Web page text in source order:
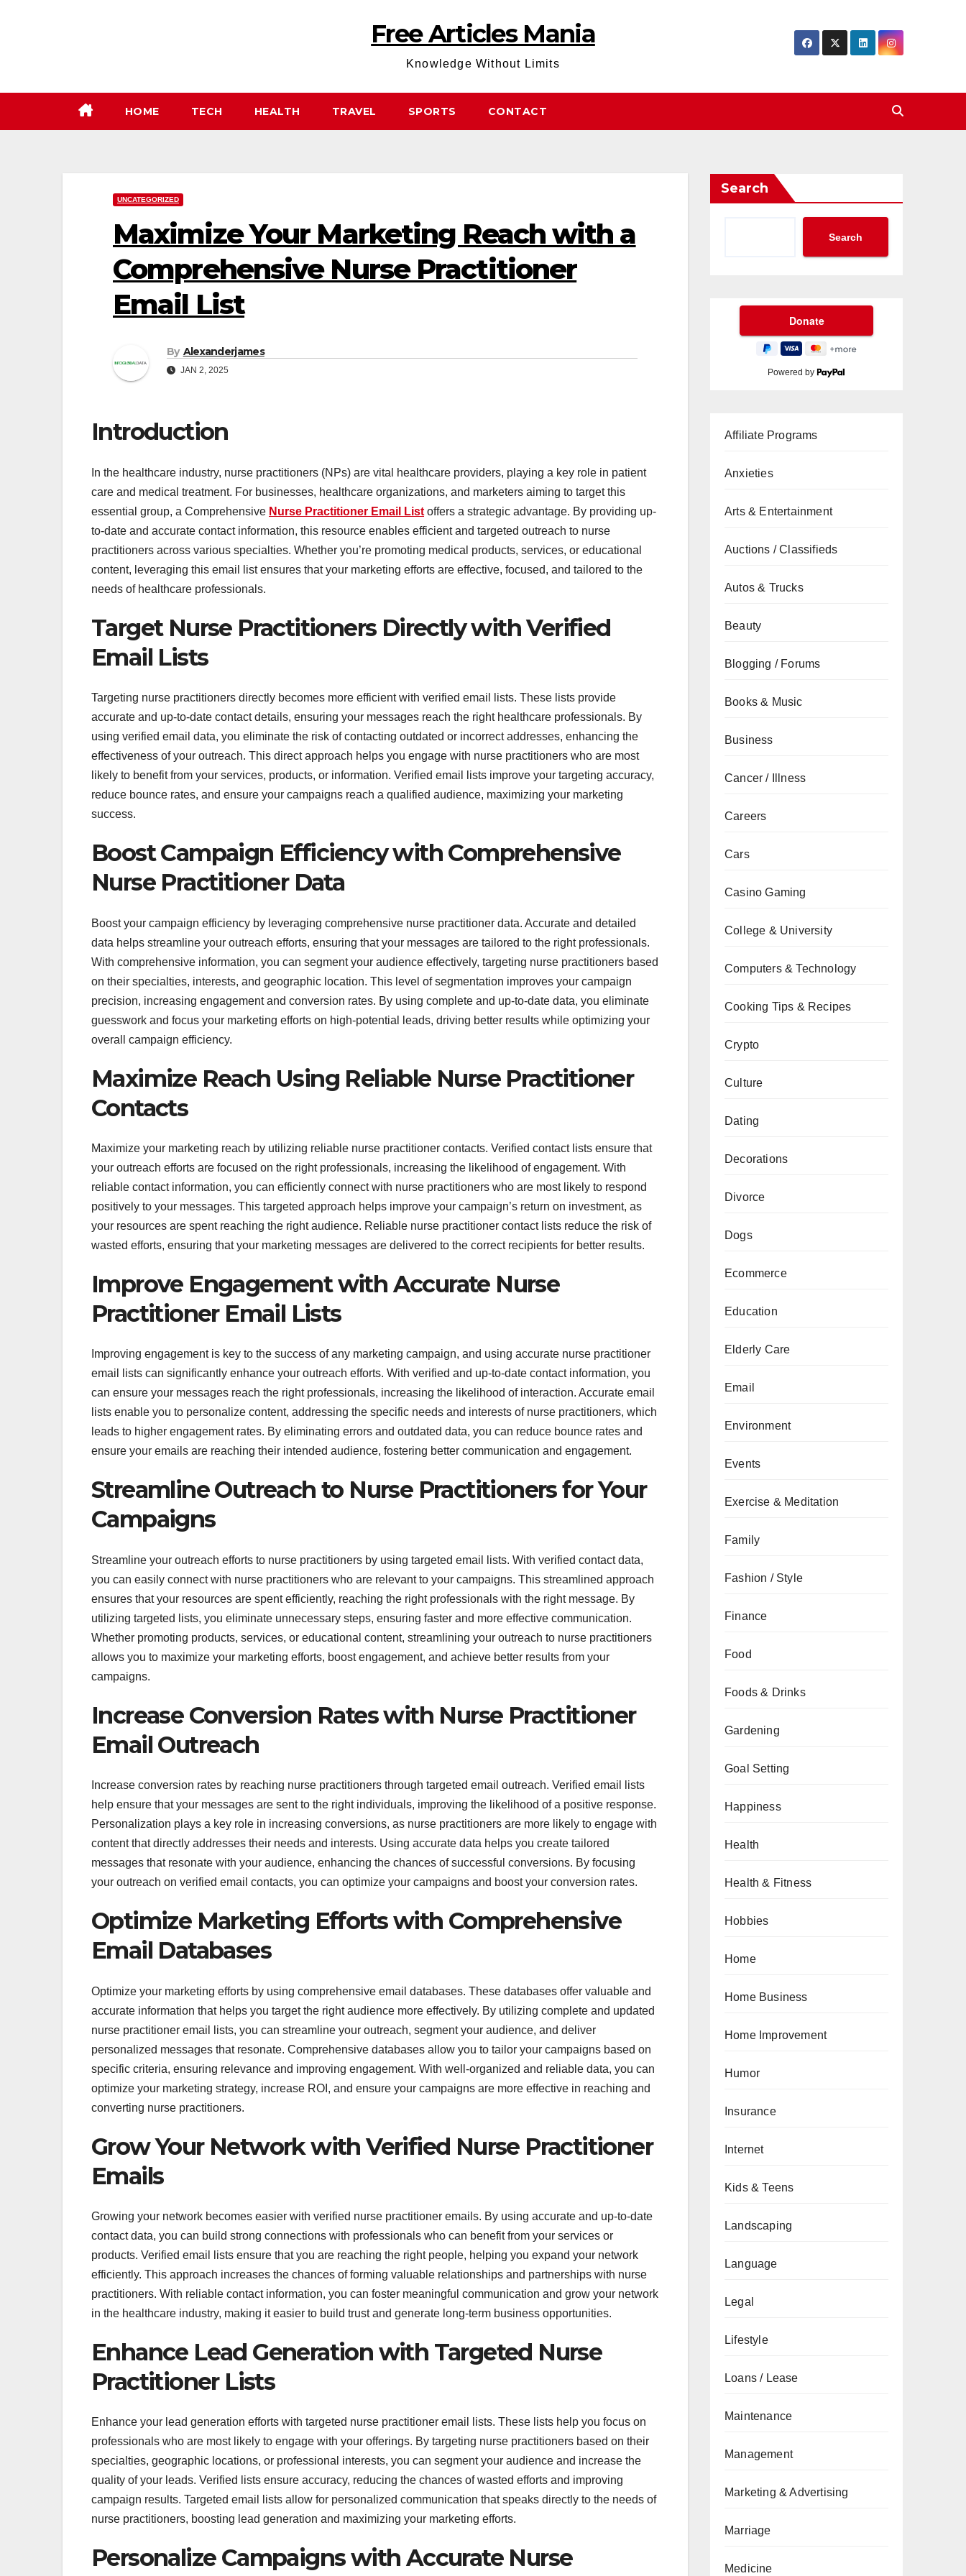
Free Articles Mania
Knowledge Without Limits
HOME TECH HEALTH TRAVEL SPORTS CONTACT
UNCATEGORIZED
Maximize Your Marketing Reach with a
Comprehensive Nurse Practitioner
Email List
By Alexanderjames
JAN 2, 2025
Introduction
In the healthcare industry, nurse practitioners (NPs) are vital healthcare providers, playing a key role in patient
care and medical treatment. For businesses, healthcare organizations, and marketers aiming to target this
essential group, a Comprehensive Nurse Practitioner Email List offers a strategic advantage. By providing up-
to-date and accurate contact information, this resource enables efficient and targeted outreach to nurse
practitioners across various specialties. Whether you’re promoting medical products, services, or educational
content, leveraging this email list ensures that your marketing efforts are effective, focused, and tailored to the
needs of healthcare professionals.
Target Nurse Practitioners Directly with Verified
Email Lists
Targeting nurse practitioners directly becomes more efficient with verified email lists. These lists provide
accurate and up-to-date contact details, ensuring your messages reach the right healthcare professionals. By
using verified email data, you eliminate the risk of contacting outdated or incorrect addresses, enhancing the
effectiveness of your outreach. This direct approach helps you engage with nurse practitioners who are most
likely to benefit from your services, products, or information. Verified email lists improve your targeting accuracy,
reduce bounce rates, and ensure your campaigns reach a qualified audience, maximizing your marketing
success.
Boost Campaign Efficiency with Comprehensive
Nurse Practitioner Data
Boost your campaign efficiency by leveraging comprehensive nurse practitioner data. Accurate and detailed
data helps streamline your outreach efforts, ensuring that your messages are tailored to the right professionals.
With comprehensive information, you can segment your audience effectively, targeting nurse practitioners based
on their specialties, interests, and geographic location. This level of segmentation improves your campaign
precision, increasing engagement and conversion rates. By using complete and up-to-date data, you eliminate
guesswork and focus your marketing efforts on high-potential leads, driving better results while optimizing your
overall campaign efficiency.
Maximize Reach Using Reliable Nurse Practitioner
Contacts
Maximize your marketing reach by utilizing reliable nurse practitioner contacts. Verified contact lists ensure that
your outreach efforts are focused on the right professionals, increasing the likelihood of engagement. With
reliable contact information, you can efficiently connect with nurse practitioners who are most likely to respond
positively to your messages. This targeted approach helps improve your campaign’s return on investment, as
your resources are spent reaching the right audience. Reliable nurse practitioner contact lists reduce the risk of
wasted efforts, ensuring that your marketing messages are delivered to the correct recipients for better results.
Improve Engagement with Accurate Nurse
Practitioner Email Lists
Improving engagement is key to the success of any marketing campaign, and using accurate nurse practitioner
email lists can significantly enhance your outreach efforts. With verified and up-to-date contact information, you
can ensure your messages reach the right professionals, increasing the likelihood of interaction. Accurate email
lists enable you to personalize content, addressing the specific needs and interests of nurse practitioners, which
leads to higher engagement rates. By eliminating errors and outdated data, you can reduce bounce rates and
ensure your emails are reaching their intended audience, fostering better communication and engagement.
Streamline Outreach to Nurse Practitioners for Your
Campaigns
Streamline your outreach efforts to nurse practitioners by using targeted email lists. With verified contact data,
you can easily connect with nurse practitioners who are relevant to your campaigns. This streamlined approach
ensures that your resources are spent efficiently, reaching the right professionals with the right message. By
utilizing targeted lists, you eliminate unnecessary steps, ensuring faster and more effective communication.
Whether promoting products, services, or educational content, streamlining your outreach to nurse practitioners
allows you to maximize your marketing efforts, boost engagement, and achieve better results from your
campaigns.
Increase Conversion Rates with Nurse Practitioner
Email Outreach
Increase conversion rates by reaching nurse practitioners through targeted email outreach. Verified email lists
help ensure that your messages are sent to the right individuals, improving the likelihood of a positive response.
Personalization plays a key role in increasing conversions, as nurse practitioners are more likely to engage with
content that directly addresses their needs and interests. Using accurate data helps you create tailored
messages that resonate with your audience, enhancing the chances of successful conversions. By focusing
your outreach on verified email contacts, you can optimize your campaigns and boost your conversion rates.
Optimize Marketing Efforts with Comprehensive
Email Databases
Optimize your marketing efforts by using comprehensive email databases. These databases offer valuable and
accurate information that helps you target the right audience more effectively. By utilizing complete and updated
nurse practitioner email lists, you can streamline your outreach, segment your audience, and deliver
personalized messages that resonate. Comprehensive databases allow you to tailor your campaigns based on
specific criteria, ensuring relevance and improving engagement. With well-organized and reliable data, you can
optimize your marketing strategy, increase ROI, and ensure your campaigns are more effective in reaching and
converting nurse practitioners.
Grow Your Network with Verified Nurse Practitioner
Emails
Growing your network becomes easier with verified nurse practitioner emails. By using accurate and up-to-date
contact data, you can build strong connections with professionals who can benefit from your services or
products. Verified email lists ensure that you are reaching the right people, helping you expand your network
efficiently. This approach increases the chances of forming valuable relationships and partnerships with nurse
practitioners. With reliable contact information, you can foster meaningful communication and grow your network
in the healthcare industry, making it easier to build trust and generate long-term business opportunities.
Enhance Lead Generation with Targeted Nurse
Practitioner Lists
Enhance your lead generation efforts with targeted nurse practitioner email lists. These lists help you focus on
professionals who are most likely to engage with your offerings. By targeting nurse practitioners based on their
specialties, geographic locations, or professional interests, you can segment your audience and increase the
quality of your leads. Verified lists ensure accuracy, reducing the chances of wasted efforts and improving
campaign results. Targeted email lists allow for personalized communication that speaks directly to the needs of
nurse practitioners, boosting lead generation and maximizing your marketing efforts.
Personalize Campaigns with Accurate Nurse
Search
Search
Powered by
Affiliate Programs
Anxieties
Arts & Entertainment
Auctions / Classifieds
Autos & Trucks
Beauty
Blogging / Forums
Books & Music
Business
Cancer / Illness
Careers
Cars
Casino Gaming
College & University
Computers & Technology
Cooking Tips & Recipes
Crypto
Culture
Dating
Decorations
Divorce
Dogs
Ecommerce
Education
Elderly Care
Email
Environment
Events
Exercise & Meditation
Family
Fashion / Style
Finance
Food
Foods & Drinks
Gardening
Goal Setting
Happiness
Health
Health & Fitness
Hobbies
Home
Home Business
Home Improvement
Humor
Insurance
Internet
Kids & Teens
Landscaping
Language
Legal
Lifestyle
Loans / Lease
Maintenance
Management
Marketing & Advertising
Marriage
Medicine